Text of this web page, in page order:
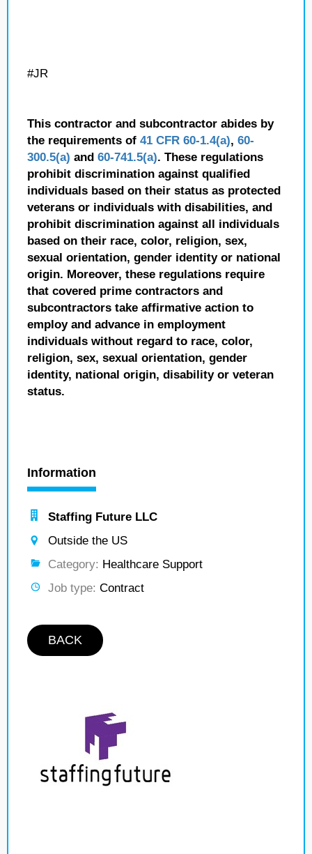
#JR
This contractor and subcontractor abides by
the requirements of 41 CFR 60-1.4(a), 60-
300.5(a) and 60-741.5(a). These regulations
prohibit discrimination against qualified
individuals based on their status as protected
veterans or individuals with disabilities, and
prohibit discrimination against all individuals
based on their race, color, religion, sex,
sexual orientation, gender identity or national
origin. Moreover, these regulations require
that covered prime contractors and
subcontractors take affirmative action to
employ and advance in employment
individuals without regard to race, color,
religion, sex, sexual orientation, gender
identity, national origin, disability or veteran
status.
Information
Staffing Future LLC
Outside the US
Category: Healthcare Support
Job type: Contract
BACK